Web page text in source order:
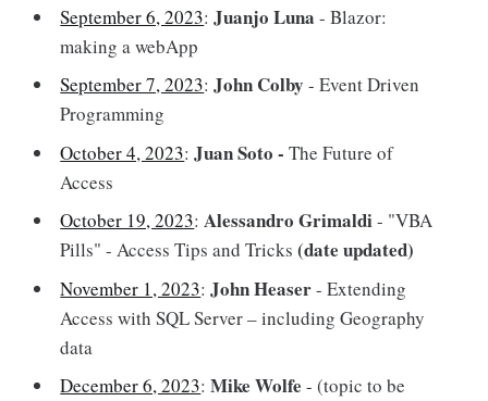
September 6, 2023:Juanjo Luna - Blazor:
making a webApp
September 7, 2023:John Colby - Event Driven
Programming
October 4, 2023:Juan Soto - The Future of
Access
October 19, 2023:Alessandro Grimaldi- "VBA
Pills" - Access Tips and Tricks(date updated)
November 1, 2023:John Heaser- Extending
Access with SQL Server – including Geography
data
December 6, 2023:Mike Wolfe - (topic to be